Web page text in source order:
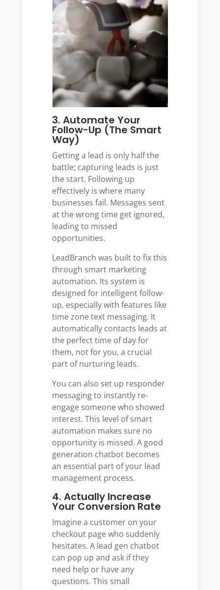
3. Automate Your
Follow-Up (The Smart
Way)
Getting a lead is only half the
battle; capturing leads is just
the start. Following up
effectively is where many
businesses fail. Messages sent
at the wrong time get ignored,
leading to missed
opportunities.
LeadBranch was built to fix this
through smart marketing
automation. Its system is
designed for intelligent follow-
up, especially with features like
time zone text messaging. It
automatically contacts leads at
the perfect time of day for
them, not for you, a crucial
part of nurturing leads.
You can also set up responder
messaging to instantly re-
engage someone who showed
interest. This level of smart
automation makes sure no
opportunity is missed. A good
generation chatbot becomes
an essential part of your lead
management process.
4. Actually Increase
Your Conversion Rate
Imagine a customer on your
checkout page who suddenly
hesitates. A lead gen chatbot
can pop up and ask if they
need help or have any
questions. This small